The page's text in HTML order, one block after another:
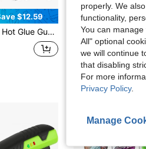
$12.59
Adhesion Glue Sticks, Fast Preheating Hot Melt Glue Gun And Sticks Set,Charge&Battery, For Craft DIY And Quick Home Local -51% Portable Electric Balloon Pump/Electric Balloon Inflator
#1 Bestseller
Almost sold out!
#1 Bestseller
Almost sold out!
#1 Bestseller
Almost sold out!
#1 Bestseller
Almost sold out!
$7.70 1.7k+
QuickShip
properly. We
functionality,
You can
All" optional
we will continue
that disabling
For more
Privacy Policy.
Manage